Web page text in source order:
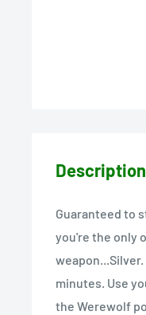
Description
Guaranteed to
you're the only
minutes. Use
the Werewolf